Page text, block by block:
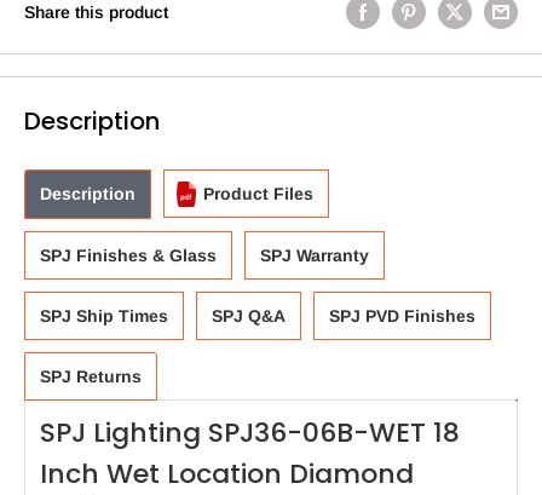
Share this product
Description
Description Product Files
SPJ Finishes & Glass SPJ Warranty
SPJ Ship Times SPJ Q&A SPJ PVD Finishes
SPJ Returns
SPJ Lighting SPJ36-06B-WET 18
Inch Wet Location Diamond